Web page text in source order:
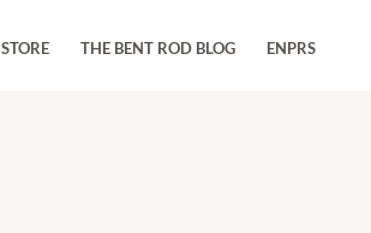
STORE THE BENT ROD BLOG ENPRS